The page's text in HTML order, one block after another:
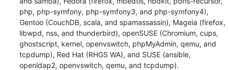
php, php-symfony, php-symfony3, and php-symfony4),
Gentoo (CouchDB, scala, and spamassassin), Mageia (firefox,
libwpd, nss, and thunderbird), openSUSE (Chromium, cups,
ghostscript, kernel, openvswitch, phpMyAdmin, qemu, and
tcpdump), Red Hat (RHGS WA), and SUSE (ansible,
openldap2, openvswitch, qemu, and tcpdump).